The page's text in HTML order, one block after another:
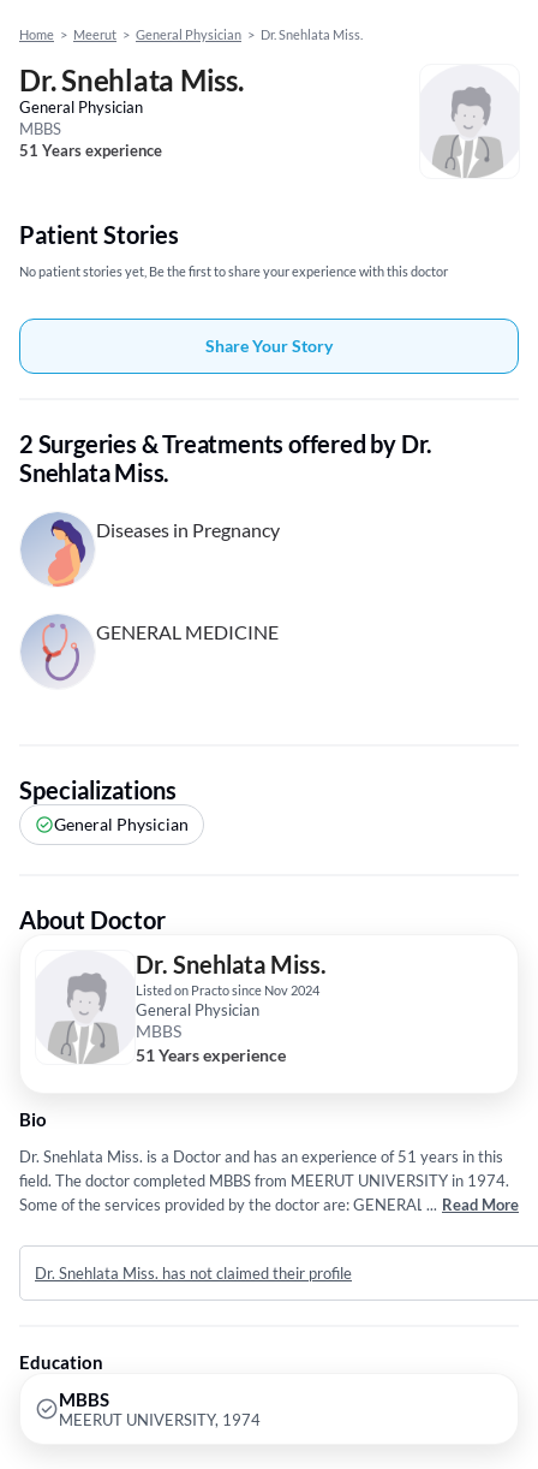
Home > Meerut > General Physician > Dr. Snehlata Miss.
Dr. Snehlata Miss.
General Physician
MBBS
51 Years experience
Patient Stories
No patient stories yet, Be the first to share your experience with this doctor
Share Your Story
2 Surgeries & Treatments offered by Dr.
Snehlata Miss.
Diseases in Pregnancy
GENERAL MEDICINE
Specializations
General Physician
About Doctor
Dr. Snehlata Miss.
Listed on Practo since Nov 2024
General Physician
MBBS
51 Years experience
Bio
Dr. Snehlata Miss. is a Doctor and has an experience of 51 years in this
field. The doctor completed MBBS from MEERUT UNIVERSITY in 1974.
Some of the services provided by the doctor are: GENERAL MEDICINE
... Read More
Dr. Snehlata Miss. has not claimed their profile
Education
MBBS
MEERUT UNIVERSITY, 1974